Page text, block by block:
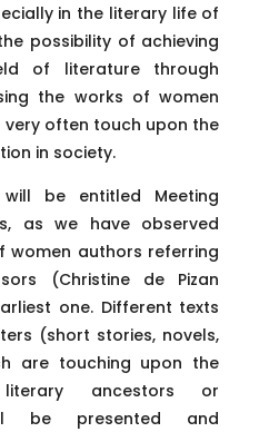
in the literary life of
possibility of achieving
of literature through
the works of women
very often touch upon the
in society.
be entitled Meeting
as we have observed
women authors referring
(Christine de Pizan
one. Different texts
(short stories, novels,
are touching upon the
ancestors or
be presented and